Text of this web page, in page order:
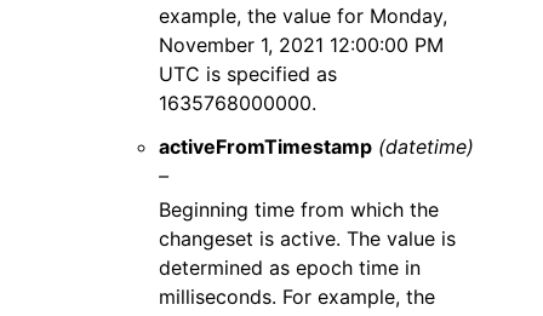
example, the value for Monday,
November 1, 2021 12:00:00 PM
UTC is specified as
1635768000000.
activeFromTimestamp (datetime)
–
Beginning time from which the
changeset is active. The value is
determined as epoch time in
milliseconds. For example, the